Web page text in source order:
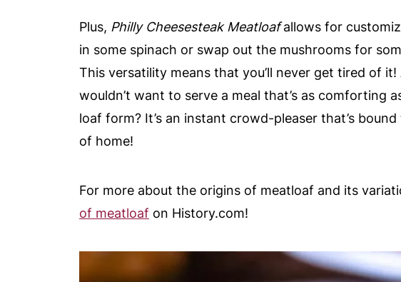
Plus, Philly Cheesesteak Meatloafallows for
in some spinach or swap out the mushrooms for
This versatility means that you’ll never get tired of it!
wouldn’t want to serve a meal that’s as comforting
loaf form? It’s an instant crowd-pleaser that’s
of home!
For more about the origins of meatloaf and its
of meatloaf on History.com!